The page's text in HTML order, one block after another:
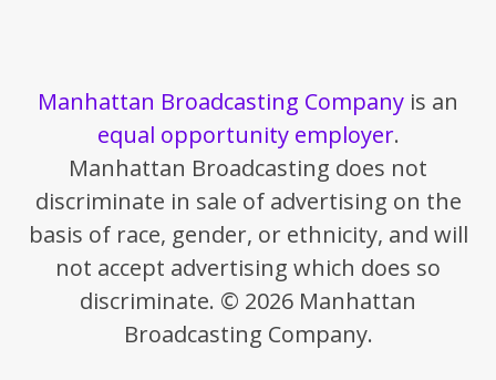
Manhattan Broadcasting Company is an
equal opportunity employer.
Manhattan Broadcasting does not
discriminate in sale of advertising on the
basis of race, gender, or ethnicity, and will
not accept advertising which does so
discriminate. © 2026 Manhattan
Broadcasting Company.